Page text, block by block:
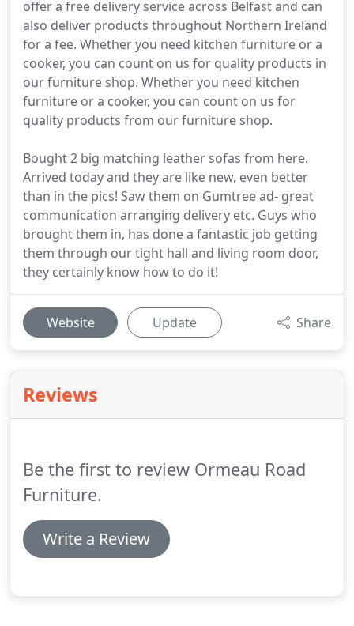
offer a free delivery service across Belfast and can
also deliver products throughout Northern Ireland
for a fee. Whether you need kitchen furniture or a
cooker, you can count on us for quality products in
our furniture shop. Whether you need kitchen
furniture or a cooker, you can count on us for
quality products from our furniture shop.
Bought 2 big matching leather sofas from here.
Arrived today and they are like new, even better
than in the pics! Saw them on Gumtree ad- great
communication arranging delivery etc. Guys who
brought them in, has done a fantastic job getting
them through our tight hall and living room door,
they certainly know how to do it!
Website Update Share
Reviews
Be the first to review Ormeau Road
Furniture.
Write a Review